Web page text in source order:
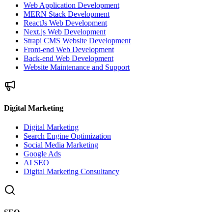
Web Application Development
MERN Stack Development
ReactJs Web Development
Next.js Web Development
Strapi CMS Website Development
Front-end Web Development
Back-end Web Development
Website Maintenance and Support
Digital Marketing
Digital Marketing
Search Engine Optimization
Social Media Marketing
Google Ads
AI SEO
Digital Marketing Consultancy